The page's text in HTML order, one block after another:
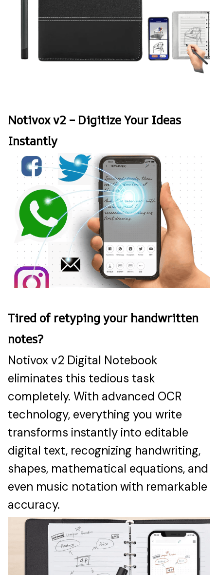
Notivox v2 – Digitize Your Ideas
Instantly
Tired of retyping your handwritten
notes?
Notivox v2 Digital Notebook
eliminates this tedious task
completely. With advanced OCR
technology, everything you write
transforms instantly into editable
digital text, recognizing handwriting,
shapes, mathematical equations, and
even music notation with remarkable
accuracy.